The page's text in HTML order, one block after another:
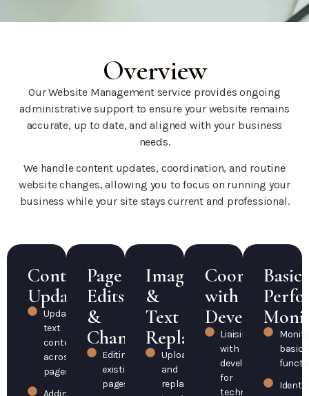
Overview
Our Website Management service provides ongoing
administrative support to ensure your website remains
accurate, up to date, and aligned with your business
needs.
We handle content updates, coordination, and routine
website changes, allowing you to focus on running your
business while your site stays current and professional.
Content
Updates
Updating
text
content
across
pages
Adding or
Page
Edits
&
Changes
Editing
existing
pages
Image
&
Text
Replacements
Uploading
and
replacing
Coordination
with
Developers
Liaising
with
developers
for
technical
Basic
basic